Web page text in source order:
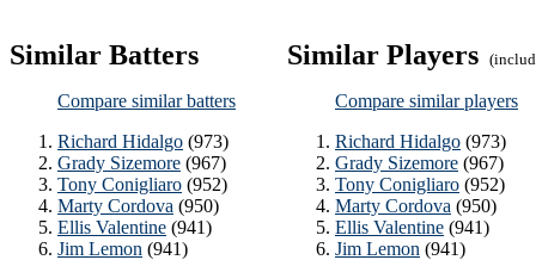
Similar Batters
Compare similar batters
Richard Hidalgo (973)
Grady Sizemore (967)
Tony Conigliaro (952)
Marty Cordova (950)
Ellis Valentine (941)
Jim Lemon (941)
Similar Players
Compare similar players
Richard Hidalgo (973)
Grady Sizemore (967)
Tony Conigliaro (952)
Marty Cordova (950)
Ellis Valentine (941)
Jim Lemon (941)